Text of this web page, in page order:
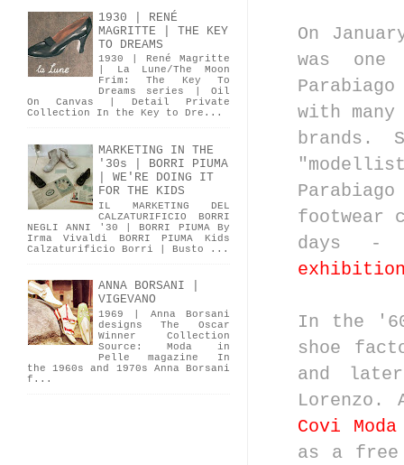
On
was
with
brands.
footwear
days -
In the
shoe
and
Lorenzo.
Covi Moda
as a free
1930 | RENÉ
MAGRITTE | THE KEY
TO DREAMS
1930 | René Magritte
| La Lune/The Moon
Frim: The Key To
Dreams series | Oil
On Canvas | Detail Private
Collection In the Key to Dre...
MARKETING IN THE
'30s | BORRI PIUMA
| WE'RE DOING IT
FOR THE KIDS
IL MARKETING DEL
CALZATURIFICIO BORRI
NEGLI ANNI '30 | BORRI PIUMA By
Irma Vivaldi BORRI PIUMA Kids
Calzaturificio Borri | Busto ...
ANNA BORSANI |
VIGEVANO
1969 | Anna Borsani
designs The Oscar
Winner Collection
Source: Moda in
Pelle magazine In
the 1960s and 1970s Anna Borsani
f...